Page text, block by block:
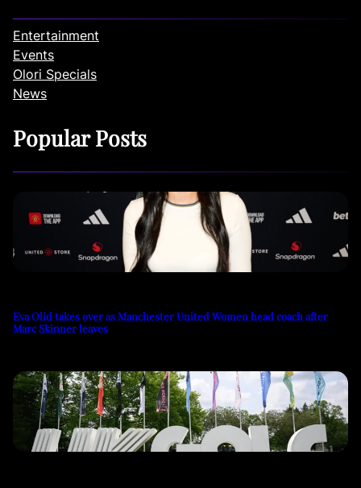
Entertainment
Events
Olori Specials
News
Popular Posts
Eva Olid takes over as Manchester United Women head coach after
Marc Skinner leaves